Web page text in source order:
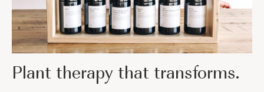
Plant therapy that transforms.